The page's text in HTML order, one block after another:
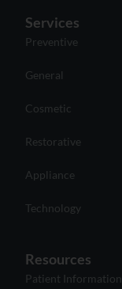
Services
Preventive
General
Cosmetic
Restorative
Appliance
Technology
Resources
Patient Information